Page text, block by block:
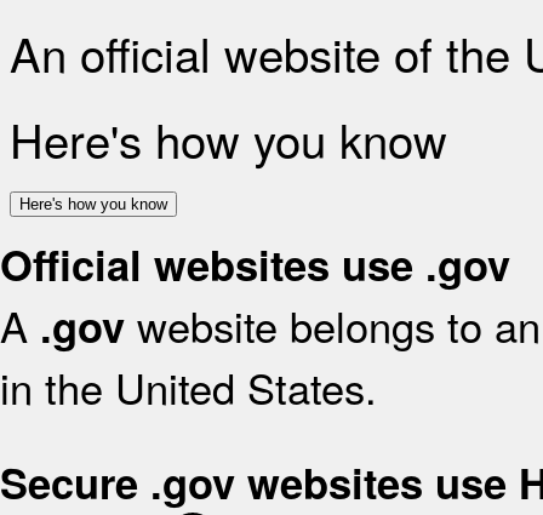
An official website of the
Here's how you know
Here's how you know
Official websites use .gov
A .gov website belongs to
in the United States.
Secure .gov websites use